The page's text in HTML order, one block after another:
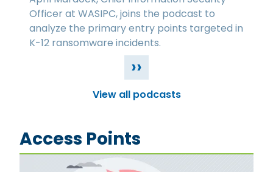
Officer at WASIPC, joins the podcast to
analyze the primary entry points targeted in
K-12 ransomware incidents.
››
View all podcasts
Access Points